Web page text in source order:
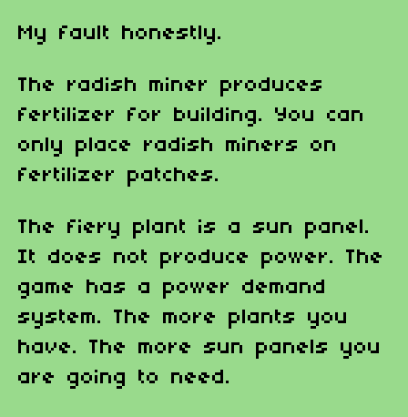
My fault honestly.
The radish miner produces
fertilizer for building. You can
only place radish miners on
fertilizer patches.
The fiery plant is a sun panel.
It does not produce power. The
game has a power demand
system. The more plants you
have. The more sun panels you
are going to need.